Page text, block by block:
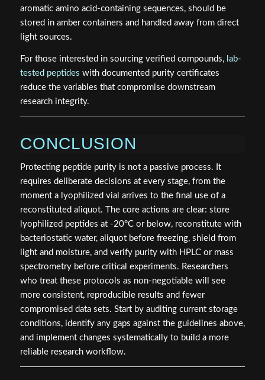
aromatic amino acid-containing sequences, should be
stored in amber containers and handled away from direct
light sources.
For those interested in sourcing verified compounds, lab-
tested peptides with documented purity certificates
reduce the variables that compromise downstream
research integrity.
CONCLUSION
Protecting peptide purity is not a passive process. It
requires deliberate decisions at every stage, from the
moment a lyophilized vial arrives to the final use of a
reconstituted aliquot. The core actions are clear: store
lyophilized peptides at -20°C or below, reconstitute with
bacteriostatic water, aliquot before freezing, shield from
light and moisture, and verify purity with HPLC or mass
spectrometry before critical experiments. Researchers
who treat these protocols as non-negotiable will see
more consistent, reproducible results and fewer
compromised data sets. Start by auditing current storage
conditions, identify any gaps against the guidelines above,
and implement changes systematically to build a more
reliable research workflow.